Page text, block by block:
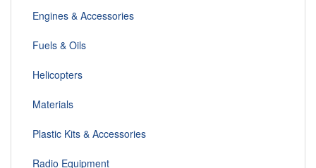
Engines & Accessories
Fuels & Oils
Helicopters
Materials
Plastic Kits & Accessories
Radio Equipment